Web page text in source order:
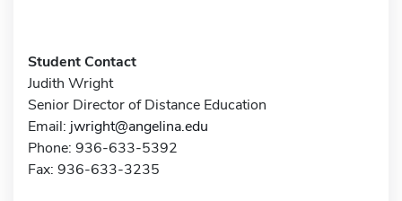
Student Contact
Judith Wright
Senior Director of Distance Education
Email: jwright@angelina.edu
Phone: 936-633-5392
Fax: 936-633-3235